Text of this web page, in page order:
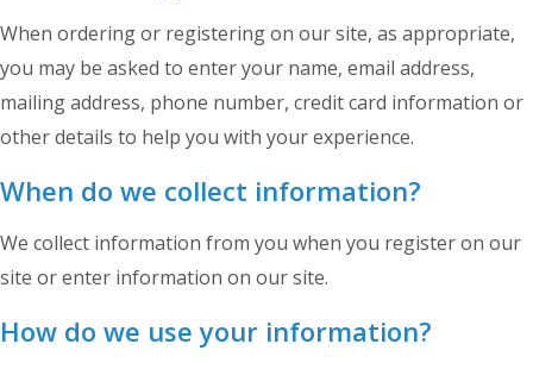
When ordering or registering on our site, as appropriate,
you may be asked to enter your name, email address,
mailing address, phone number, credit card information or
other details to help you with your experience.
When do we collect information?
We collect information from you when you register on our
site or enter information on our site.
How do we use your information?